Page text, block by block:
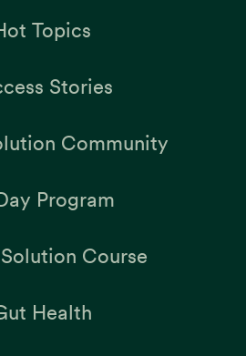
Topics
Stories
Community
Program
Course
Health